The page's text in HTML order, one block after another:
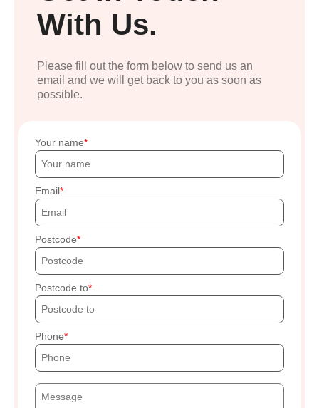
With Us.
Please fill out the form below to send us an
email and we will get back to you as soon as
possible.
Your name
Email
Postcode
Postcode to
Phone